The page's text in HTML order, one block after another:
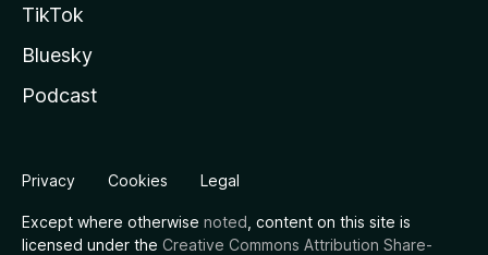
TikTok
Bluesky
Podcast
Privacy Cookies Legal
Except where otherwise noted , content on this site is
licensed under the Creative Commons Attribution Share-